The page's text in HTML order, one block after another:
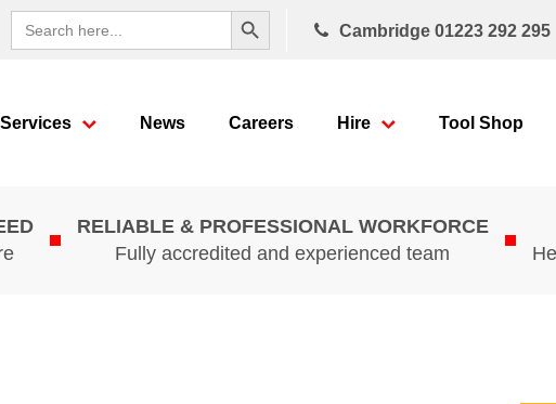
Search
for:
Search Button
Cambridge 01223 292 295
Services News Careers Hire Tool Shop
RELIABLE & PROFESSIONAL WORKFORCE
Fully accredited and experienced team